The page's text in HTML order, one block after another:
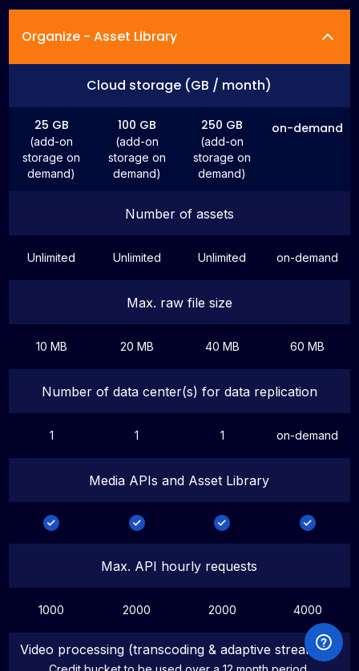
Organize - Asset Library
Cloud storage (GB / month)
25 GB
(add-on
storage on
demand)
100 GB
(add-on
storage on
demand)
250 GB
(add-on
storage on
demand)
on-demand
Number of assets
Unlimited Unlimited Unlimited on-demand
Max. raw file size
10 MB 20 MB 40 MB 60 MB
Number of data center(s) for data replication
1 1 1 on-demand
Media APIs and Asset Library
Max. API hourly requests
1000 2000 2000 4000
Video processing (transcoding & adaptive streaming)